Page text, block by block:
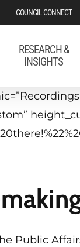
COUNCIL CONNECT
RESEARCH &
INSIGHTS
Public